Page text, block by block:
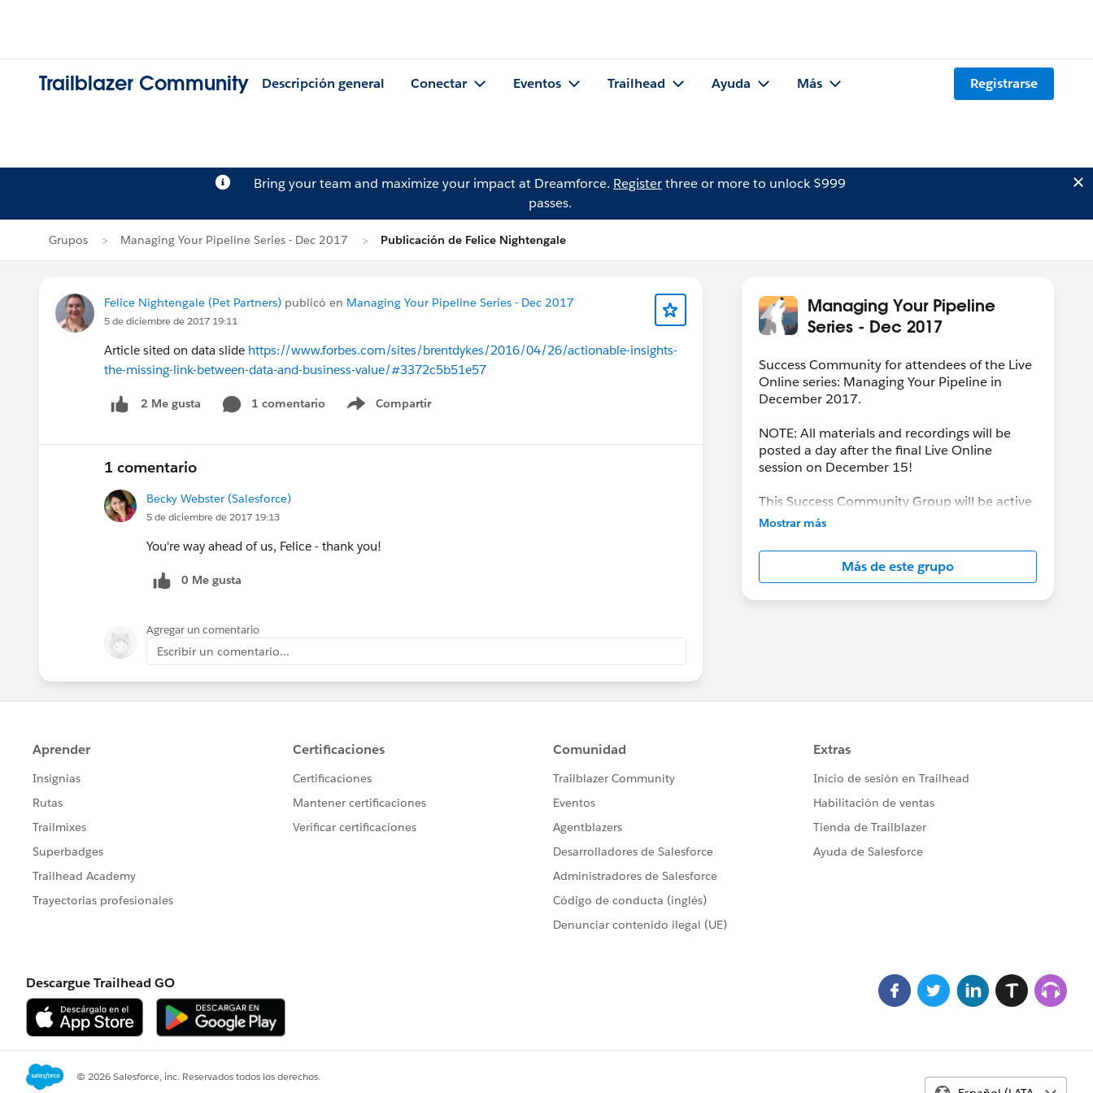
Trailblazer Community Descripción general Conectar Eventos Trailhead Ayuda Más Registrarse
Bring your team and maximize your impact at Dreamforce. Registerthree or more to unlock $999
passes.
Grupos Managing Your Pipeline Series - Dec 2017 Publicación de Felice Nightengale
Felice Nightengale (Pet Partners) publicó en Managing Your Pipeline Series - Dec 2017
5 de diciembre de 2017 19:11
Article sited on data slide https://www.forbes.com/sites/brentdykes/2016/04/26/actionable-insights-
the-missing-link-between-data-and-business-value/#3372c5b51e57
2 Me gusta 1 comentario Compartir
Show menu
1 comentario
Becky Webster (Salesforce)
5 de diciembre de 2017 19:13
You're way ahead of us, Felice - thank you!
0 Me gusta
Agregar un comentario
Escribir un comentario...
Managing Your Pipeline
Series - Dec 2017
Success Community for attendees of the Live
Online series: Managing Your Pipeline in
December 2017.
NOTE: All materials and recordings will be
posted a day after the final Live Online
session on December 15!
This Success Community Group will be active
until the end of February 2018.
Mostrar más
Más de este grupo